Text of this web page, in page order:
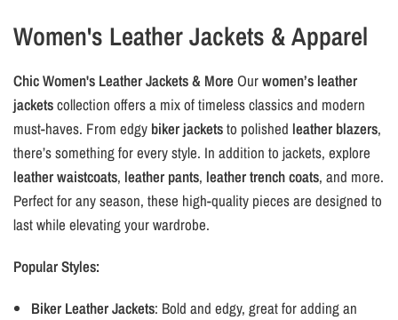
Women's Leather Jackets & Apparel
Chic Women's Leather Jackets & MoreOurwomen’s leather
jacketscollection offers a mix of timeless classics and modern
must-haves. From edgy biker jacketsto polished leather blazers,
there’s something for every style. In addition to jackets, explore
leather waistcoats, leather pants, leather trench coats, and more.
Perfect for any season, these high-quality pieces are designed to
last while elevating your wardrobe.
Popular Styles:
Biker Leather Jackets: Bold and edgy, great for adding an